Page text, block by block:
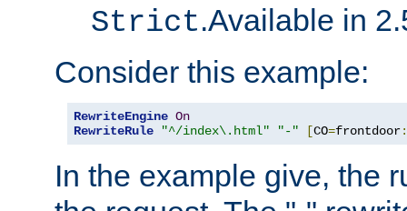
Strict.Available in
Consider this example:
RewriteEngine On
RewriteRule
"^/index\.html" "-" [CO=frontdoor:
In the example give, the